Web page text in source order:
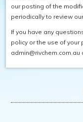
our posting of the
periodically to review
If you have any
policy or the use of